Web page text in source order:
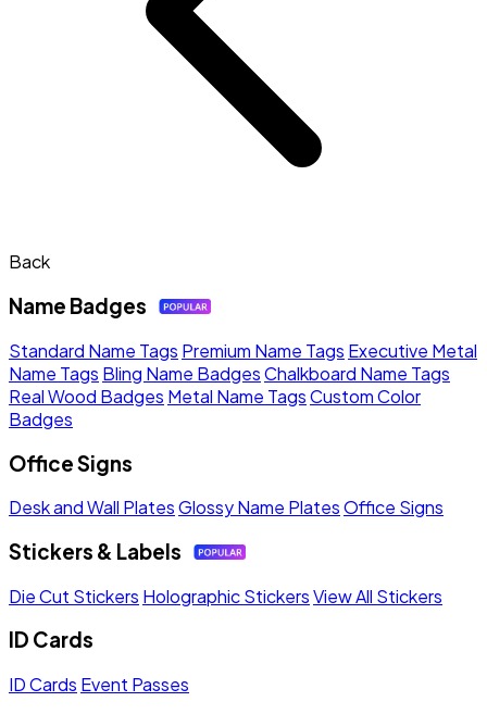
Back
Name Badges
Standard Name Tags Premium Name Tags Executive Metal
Name Tags Bling Name BadgesChalkboard Name Tags
Real Wood Badges Metal Name TagsCustom Color
Badges
Office Signs
Desk and Wall PlatesGlossy Name PlatesOffice Signs
Stickers & Labels
Die Cut Stickers Holographic StickersView All Stickers
ID Cards
ID Cards Event Passes